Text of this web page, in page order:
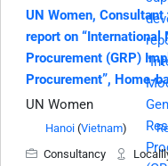
UN Women,
report on “International
Procurement (GRP)
Procurement”, Home-
UN Women
Hanoi (Vietnam)
Consultancy